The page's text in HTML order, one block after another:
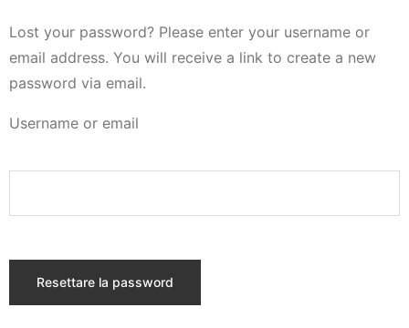
Lost your password? Please enter your username or
email address. You will receive a link to create a new
password via email.
Username or email
Resettare la password